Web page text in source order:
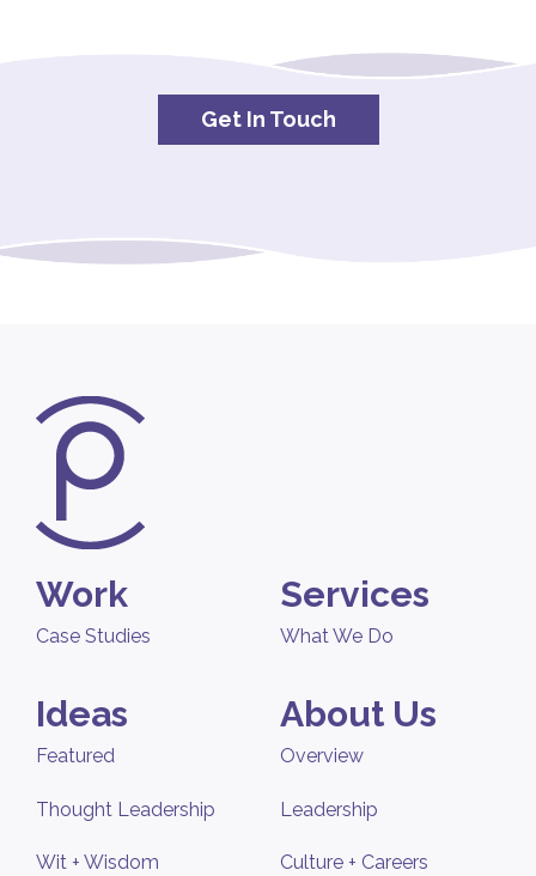
Get In Touch
Work
Case Studies
Services
What We Do
Ideas
Featured
Thought Leadership
Wit + Wisdom
About Us
Overview
Leadership
Culture + Careers